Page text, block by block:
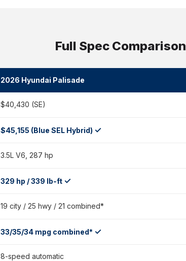
Full Spec Comparison
2026 Hyundai Palisade
$40,430 (SE)
$45,155 (Blue SEL Hybrid) ✓
3.5L V6, 287 hp
329 hp / 339 lb-ft ✓
19 city / 25 hwy / 21 combined*
33/35/34 mpg combined* ✓
8-speed automatic